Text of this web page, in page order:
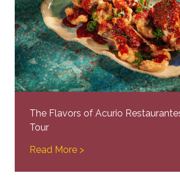
The Flavors of Acurio
Tour
Read More >